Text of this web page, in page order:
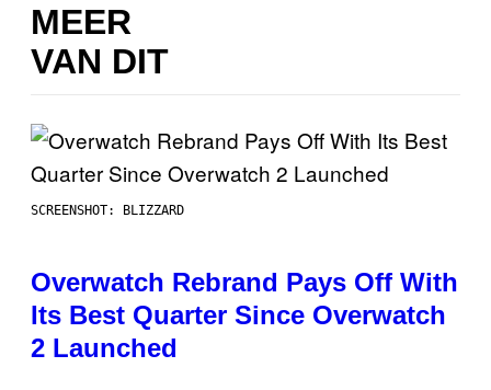
MEER
VAN DIT
SCREENSHOT: BLIZZARD
Overwatch Rebrand Pays Off With
Its Best Quarter Since Overwatch
2 Launched